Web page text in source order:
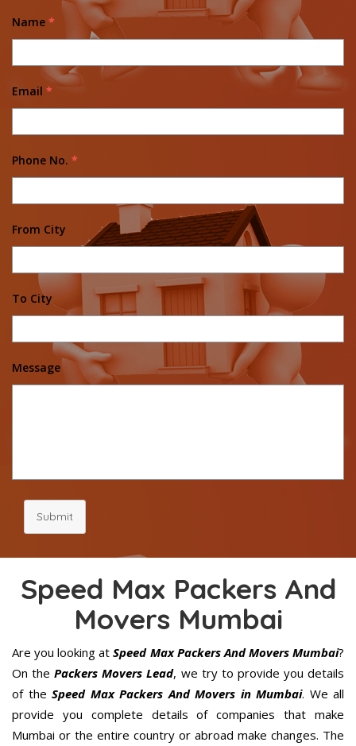
Name *
Email *
Phone No. *
From City
To City
Message
Submit
Speed Max Packers And
Movers Mumbai
Are you looking at Speed Max Packers And Movers Mumbai?
On thePackers Movers Lead, we try to provide you details
of the Speed Max Packers And Movers in Mumbai. We all
provide you complete details of companies that make
Mumbai or the entire country or abroad make changes. The